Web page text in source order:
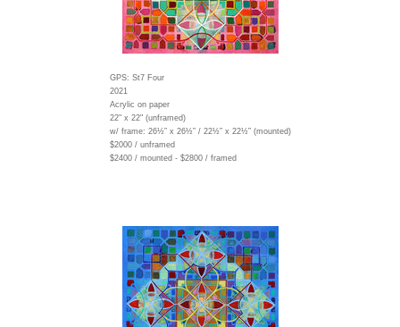
GPS: St7 Four
2021
Acrylic on paper
22" x 22" (unframed)
w/ frame: 26½” x 26½” / 22½” x 22½” (mounted)
$2000 / unframed
$2400 / mounted - $2800 / framed